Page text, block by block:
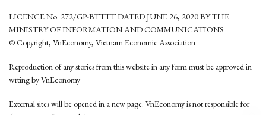
LICENCE No. 272/GP-BTTTT DATED JUNE 26, 2020 BY THE
MINISTRY OF INFORMATION AND COMMUNICATIONS
© Copyright, VnEconomy, Vietnam Economic Association
Reproduction of any stories from this website in any form must be approved in
wrting by VnEconomy
External sites will be opened in a new page. VnEconomy is not responsible for